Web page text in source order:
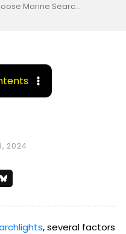
How to Choose Marine Searchlights for Boats
2024
, several factors